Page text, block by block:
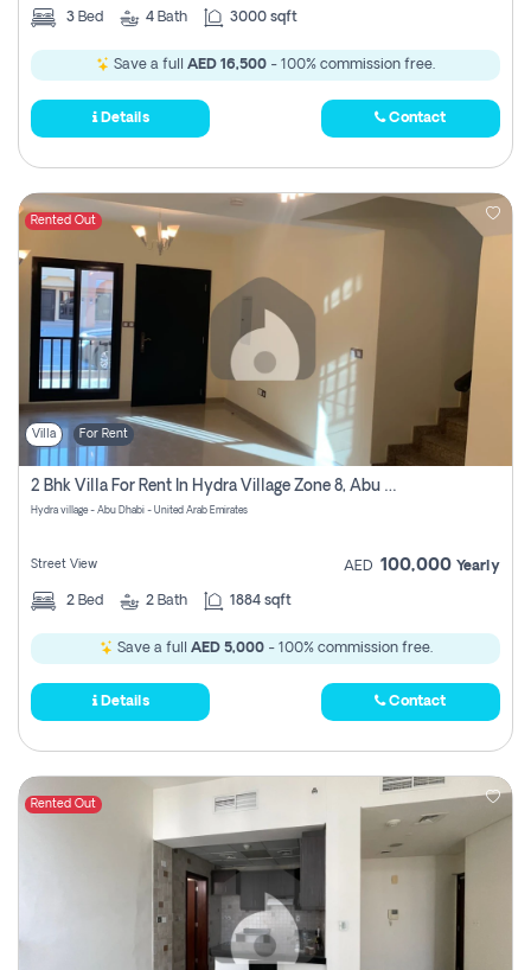
3 Bed 4 Bath 3000 sqft
Save a full AED 16,500 - 100% commission free.
Details Contact
Rented Out
Villa For Rent
2 Bhk Villa For Rent In Hydra Village Zone 8, Abu Dhabi
Hydra village - Abu Dhabi - United Arab Emirates
Street View AED 100,000 Yearly
2 Bed 2 Bath 1884 sqft
Save a full AED 5,000- 100% commission free.
Details Contact
Rented Out